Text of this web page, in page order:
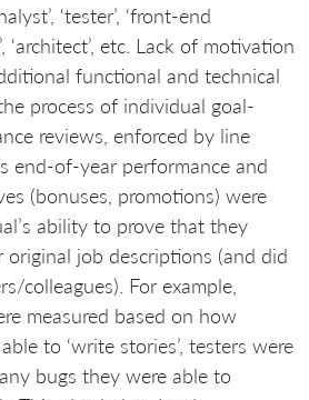
‘tester’, ‘front-end
‘architect’, etc. Lack of motivation
functional and technical
process of individual goal-
reviews, enforced by line
end-of-year performance and
(bonuses, promotions) were
ability to prove that they
original job descriptions (and did
colleagues). For example,
measured based on how
to ‘write stories’, testers were
bugs they were able to